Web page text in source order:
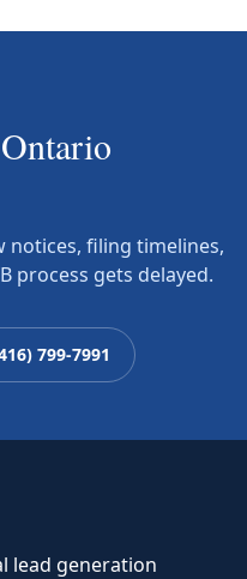
notices, filing timelines,
process gets delayed.
799-7991
lead generation